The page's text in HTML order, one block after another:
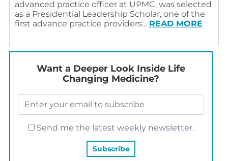
advanced practice officer at UPMC, was selected
as a Presidential Leadership Scholar, one of the
first advance practice providers… READ MORE
Want a Deeper Look Inside Life
Changing Medicine?
Send me the latest weekly newsletter.